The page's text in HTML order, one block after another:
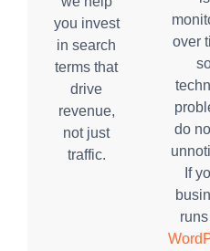
you invest
in search
terms that
drive
revenue,
not just
traffic.
over
do
If